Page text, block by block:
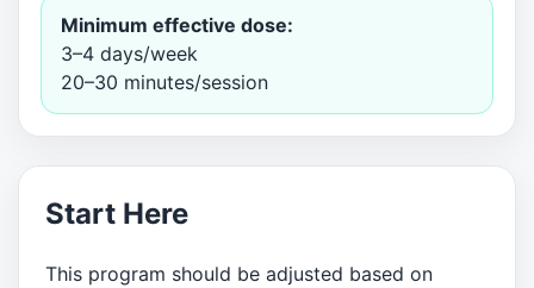
Minimum effective dose:
3–4 days/week
20–30 minutes/session
Start Here
This program should be adjusted based on